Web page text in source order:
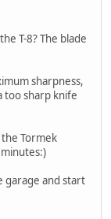
T-8? The blade
sharpness,
too sharp knife
Tormek
garage and start